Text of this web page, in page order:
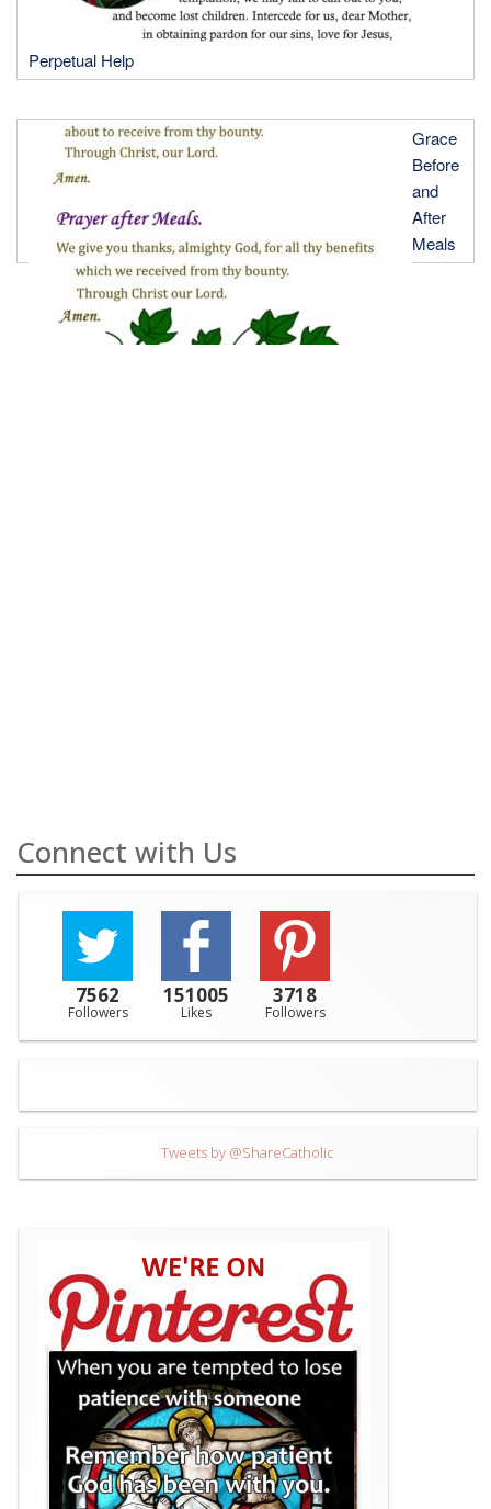
Perpetual Help
Grace
Before
and
After
Meals
Connect with Us
7562
Followers
151005
Likes
3718
Followers
Tweets by @ShareCatholic